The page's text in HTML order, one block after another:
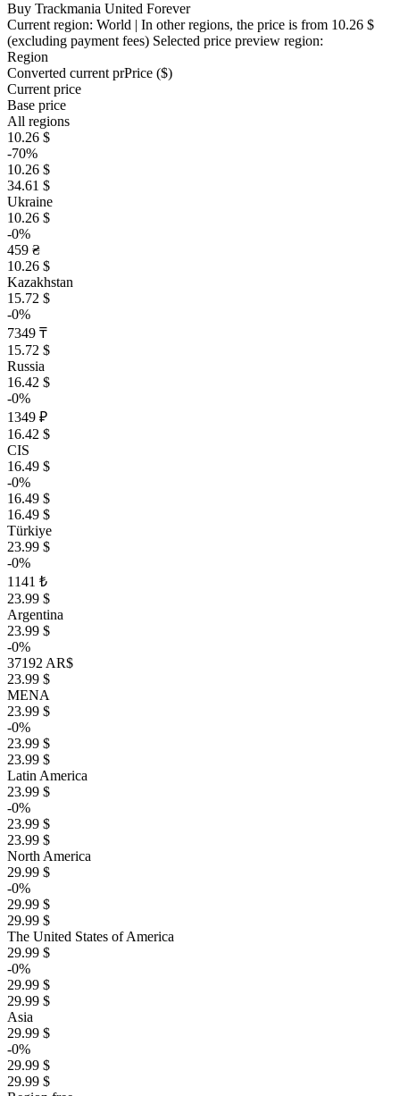
Buy Trackmania United Forever
Current region: World | In other regions, the price is from 10.26 $
(excluding payment fees) Selected price preview region:
Region
Converted current prPrice ($)
Current price
Base price
All regions
10.26 $
-70%
10.26 $
34.61 $
Ukraine
10.26 $
-0%
459 ₴
10.26 $
Kazakhstan
15.72 $
-0%
7349 ₸
15.72 $
Russia
16.42 $
-0%
1349 ₽
16.42 $
CIS
16.49 $
-0%
16.49 $
16.49 $
Türkiye
23.99 $
-0%
1141 ₺
23.99 $
Argentina
23.99 $
-0%
37192 AR$
23.99 $
MENA
23.99 $
-0%
23.99 $
23.99 $
Latin America
23.99 $
-0%
23.99 $
23.99 $
North America
29.99 $
-0%
29.99 $
29.99 $
The United States of America
29.99 $
-0%
29.99 $
29.99 $
Asia
29.99 $
-0%
29.99 $
29.99 $